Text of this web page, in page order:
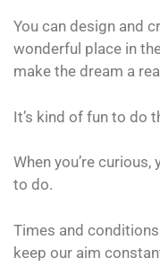
You can design and
wonderful place in
make the dream a
It’s kind of fun to do
When you’re
to do.
Times and
keep our aim